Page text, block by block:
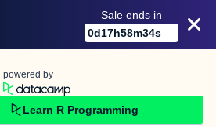
Sale ends in
0d17h58m34s
powered by
Learn R Programming